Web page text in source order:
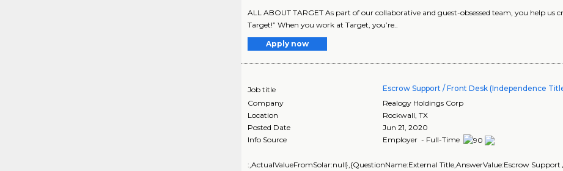
ALL ABOUT TARGET As part of our collaborative and guest-obsessed team, you help us
Target!” When you work at Target, you’re..
Apply now
Job title Escrow Support / Front Desk (Independence
Company
Realogy Holdings Corp
Location
Rockwall,TX
Posted Date
Jun 21, 2020
Info Source
Employer - Full-Time
:,ActualValueFromSolar:null},{QuestionName:External Title,AnswerValue:Escrow Support